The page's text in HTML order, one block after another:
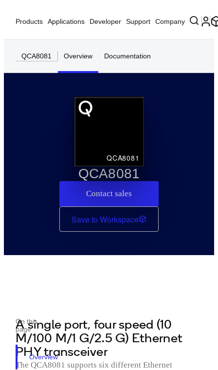
Products Applications Developer Support Company
QCA8081 Overview Documentation
QCA8081
Contact sales
Save to Workspace
QCA8081
On this
page
Overview
A single port, four speed (10
M/100 M/1 G/2.5 G) Ethernet
PHY transceiver
The QCA8081 supports six different Ethernet